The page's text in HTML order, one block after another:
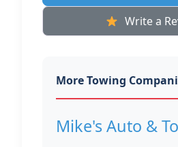
Write a
More Towing
Mike's Auto &